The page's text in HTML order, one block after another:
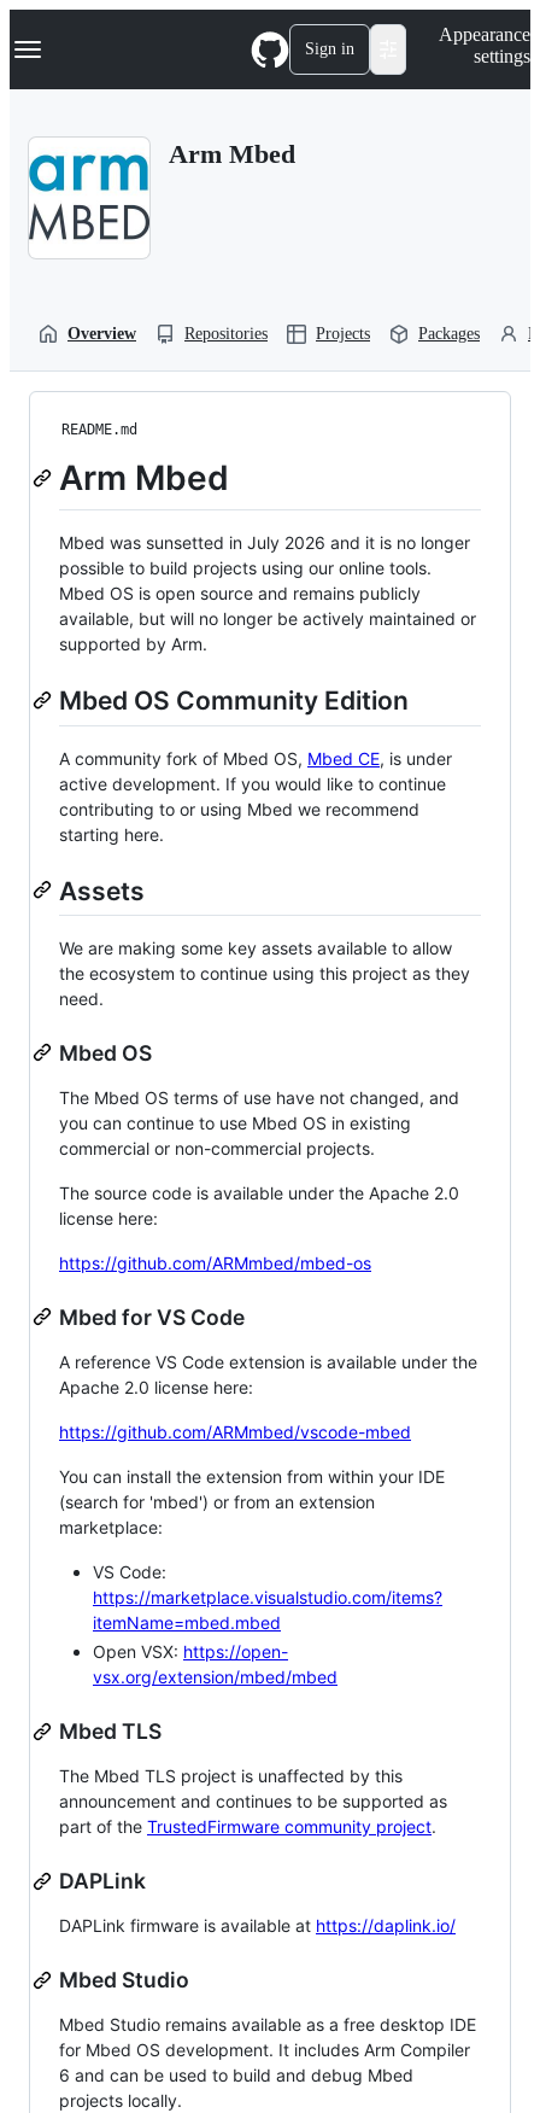
k
p
Navigation Menu Sign in
Appearance
settings
Arm Mbed
Overview Repositories Projects Packages
README.md
Arm Mbed
Mbed was sunsetted in July 2026 and it is no longer
possible to build projects using our online tools.
Mbed OS is open source and remains publicly
available, but will no longer be actively maintained or
supported by Arm.
Mbed OS Community Edition
A community fork of Mbed OS, Mbed CE, is under
active development. If you would like to continue
contributing to or using Mbed we recommend
starting here.
Assets
We are making some key assets available to allow
the ecosystem to continue using this project as they
need.
Mbed OS
The Mbed OS terms of use have not changed, and
you can continue to use Mbed OS in existing
commercial or non-commercial projects.
The source code is available under the Apache 2.0
license here:
https://github.com/ARMmbed/mbed-os
Mbed for VS Code
A reference VS Code extension is available under the
Apache 2.0 license here:
https://github.com/ARMmbed/vscode-mbed
You can install the extension from within your IDE
(search for 'mbed') or from an extension
marketplace:
VS Code:
https://marketplace.visualstudio.com/items?
itemName=mbed.mbed
Open VSX: https://open-
vsx.org/extension/mbed/mbed
Mbed TLS
The Mbed TLS project is unaffected by this
announcement and continues to be supported as
part of the TrustedFirmware community project.
DAPLink
DAPLink firmware is available at https://daplink.io/
Mbed Studio
Mbed Studio remains available as a free desktop IDE
for Mbed OS development. It includes Arm Compiler
6 and can be used to build and debug Mbed
projects locally.